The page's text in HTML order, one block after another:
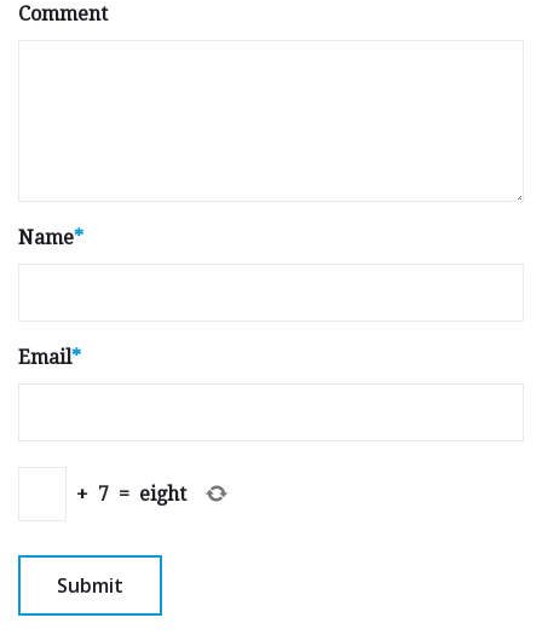
Comment
Name*
Email*
+ 7 = eight